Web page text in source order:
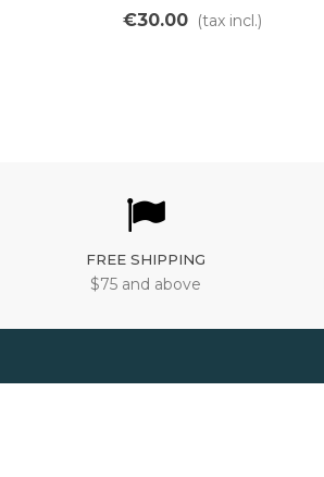
switch for ebikes
€30.00 (tax incl.)
FREE SHIPPING
$75 and above